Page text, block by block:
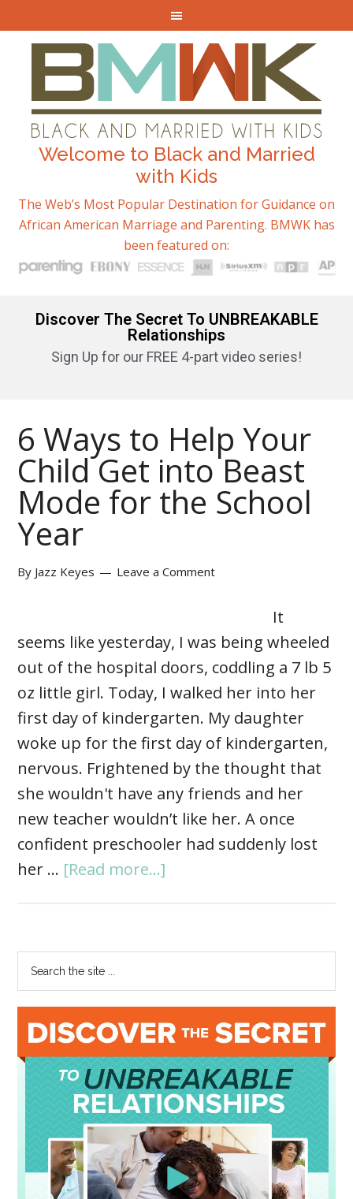
Welcome to Black and Married
with Kids
The Web’s Most Popular Destination for Guidance on
African American Marriage and Parenting. BMWK has
been featured on:
Discover The Secret To UNBREAKABLE
Relationships
Sign Up for our FREE 4-part video series!
6 Ways to Help Your
Child Get into Beast
Mode for the School
Year
By Jazz Keyes Leave a Comment
It
seems like yesterday, I was being wheeled
out of the hospital doors, coddling a 7 lb 5
oz little girl. Today, I walked her into her
first day of kindergarten. My daughter
woke up for the first day of kindergarten,
nervous. Frightened by the thought that
she wouldn't have any friends and her
new teacher wouldn’t like her. A once
confident preschooler had suddenly lost
her … [Read more...]